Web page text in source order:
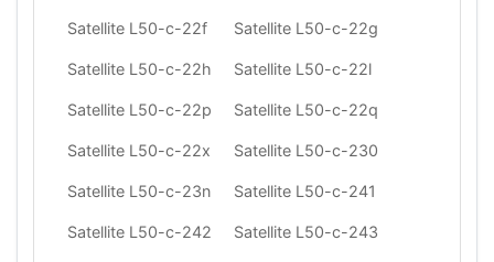
Satellite L50-c-22f Satellite L50-c-22g
Satellite L50-c-22h Satellite L50-c-22l
Satellite L50-c-22p Satellite L50-c-22q
Satellite L50-c-22x Satellite L50-c-230
Satellite L50-c-23n Satellite L50-c-241
Satellite L50-c-242 Satellite L50-c-243